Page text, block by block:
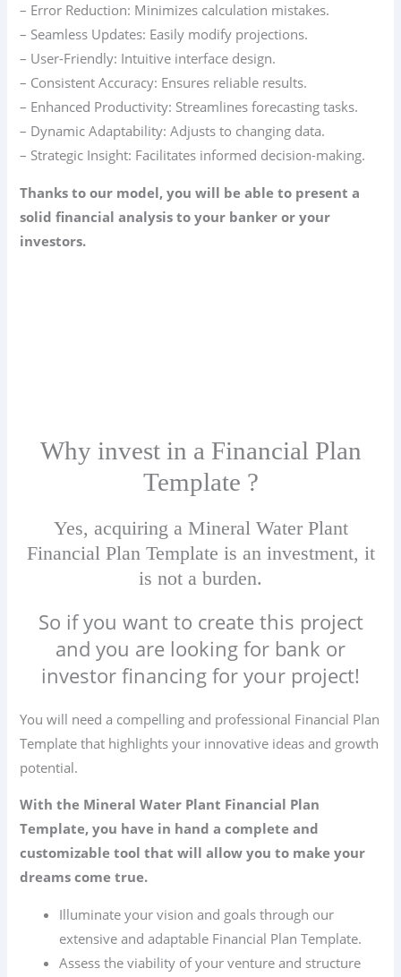
– Error Reduction: Minimizes calculation mistakes.
– Seamless Updates: Easily modify projections.
– User-Friendly: Intuitive interface design.
– Consistent Accuracy: Ensures reliable results.
– Enhanced Productivity: Streamlines forecasting tasks.
– Dynamic Adaptability: Adjusts to changing data.
– Strategic Insight: Facilitates informed decision-making.
Thanks to our model, you will be able to present a
solid financial analysis to your banker or your
investors.
Why invest in a Financial Plan
Template ?
Yes, acquiring a Mineral Water Plant
Financial Plan Template is an investment, it
is not a burden.
So if you want to create this project
and you are looking for bank or
investor financing for your project!
You will need a compelling and professional Financial Plan
Template that highlights your innovative ideas and growth
potential.
With the Mineral Water Plant Financial Plan
Template, you have in hand a complete and
customizable tool that will allow you to make your
dreams come true.
Illuminate your vision and goals through our
extensive and adaptable Financial Plan Template.
Assess the viability of your venture and structure